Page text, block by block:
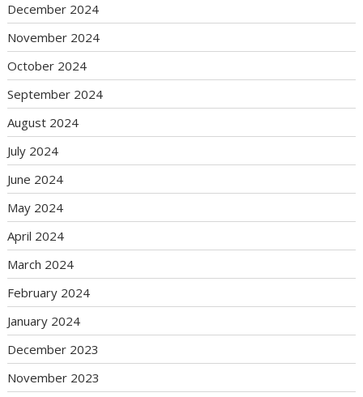
December 2024
November 2024
October 2024
September 2024
August 2024
July 2024
June 2024
May 2024
April 2024
March 2024
February 2024
January 2024
December 2023
November 2023